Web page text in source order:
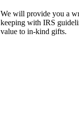
We will provide you a
keeping with IRS
value to in‑kind gifts.